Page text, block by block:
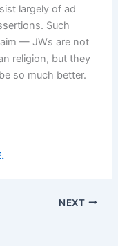
largely of ad
Such
— JWs are not
religion, but they
so much better.
NEXT